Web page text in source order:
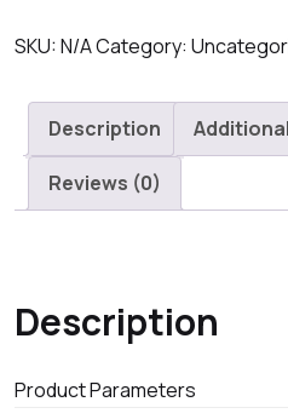
Biogas
Domestic
quantity
SKU:N/ACategory:
Description
Reviews (0)
Description
Product Parameters